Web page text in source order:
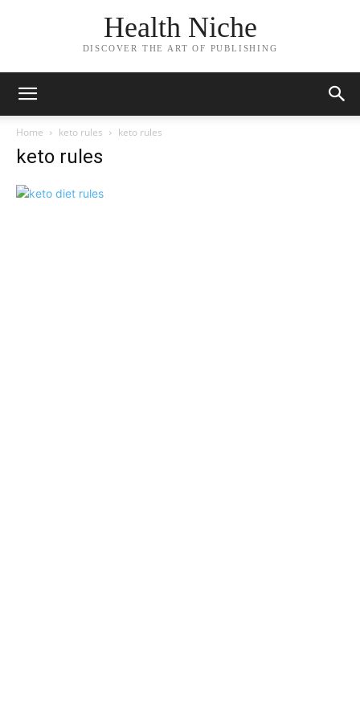
Health Niche
DISCOVER THE ART OF PUBLISHING
Home keto rules keto rules
keto rules